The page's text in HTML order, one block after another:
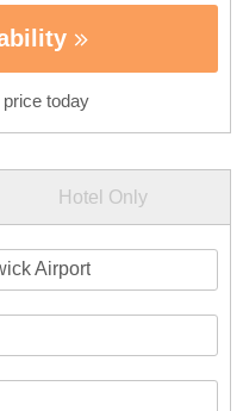
today
Hotel Only
Airport